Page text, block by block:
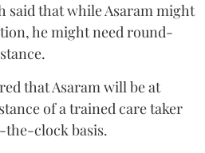
said that while Asaram might
he might need round-
that Asaram will be at
of a trained care taker
the-clock basis.